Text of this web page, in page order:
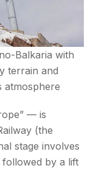
Balkaria with
terrain and
atmosphere
— is
(the
stage involves
by a lift